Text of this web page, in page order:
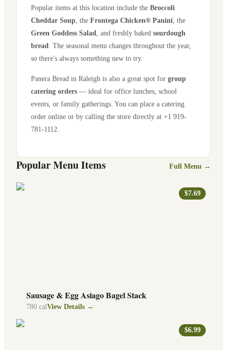
Popular items at this location include the Broccoli
Cheddar Soup , the Frontega Chicken® Panini , the
Green Goddess Salad , and freshly baked sourdough
bread . The seasonal menu changes throughout the year,
so there's always something new to try.
Panera Bread in Raleigh is also a great spot for group
catering orders — ideal for office lunches, school
events, or family gatherings. You can place a catering
order online or by calling the store directly at +1 919-
781-1112
Popular Menu Items Full Menu →
$7.69
Sausage & Egg Asiago Bagel Stack
780 calView Details →
$6.99